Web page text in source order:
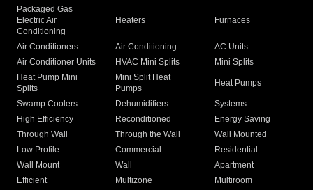
Packaged Gas
Electric Air
Conditioning
Heaters Furnaces
Air Conditioners Air Conditioning
AC Units
Air Conditioner Units
HVAC Mini Splits
Mini Splits
Heat Pump Mini
Splits
Mini Split Heat
Pumps
Heat Pumps
Swamp Coolers Dehumidifiers
Systems
High Efficiency
Reconditioned
Energy Saving
Through Wall
Through the Wall
Wall Mounted
Low Profile
Commercial
Residential
Wall Mount
Wall
Apartment
Efficient
Multizone
Multiroom